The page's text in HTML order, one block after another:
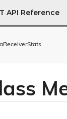
API Reference
ReceiverStats